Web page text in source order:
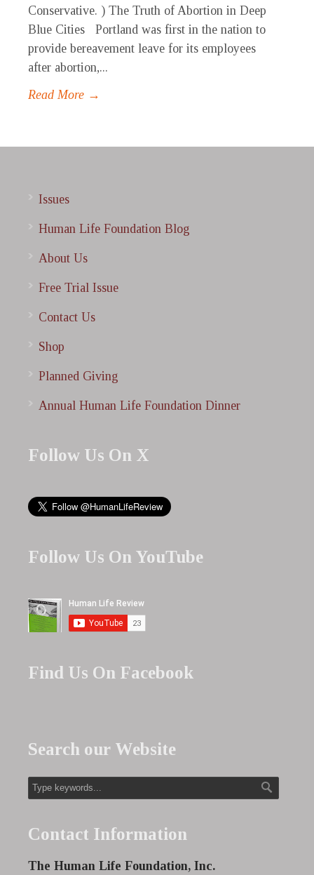
Conservative. ) The Truth of Abortion in Deep
Blue Cities Portland was first in the nation to
provide bereavement leave for its employees
after abortion,...
Read More →
Issues
Human Life Foundation Blog
About Us
Free Trial Issue
Contact Us
Shop
Planned Giving
Annual Human Life Foundation Dinner
Follow Us On X
Follow Us On YouTube
Find Us On Facebook
Search our Website
Contact Information
The Human Life Foundation, Inc.